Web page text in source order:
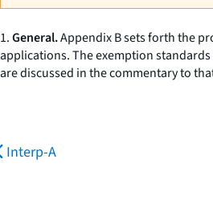
1.General.Appendix B sets forth the
applications. The exemption
are discussed in the commentary to
Interp-A